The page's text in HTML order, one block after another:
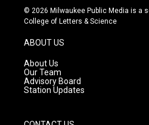
s
t
g
r
a
m
u
t
c
e
© 2026 Milwaukee Public Media is a
College of Letters & Science
ABOUT US
About Us
Our Team
Advisory Board
Station Updates